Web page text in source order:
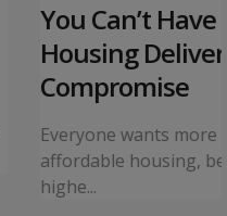
You Can’t
Housing
Compromise
Everyone wants more
affordable housing,
highe...